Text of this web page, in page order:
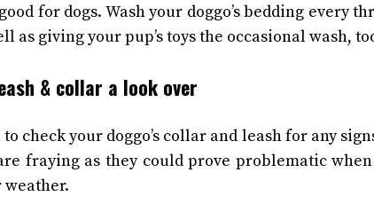
for dogs. Wash your doggo’s bedding every
as giving your pup’s toys the occasional wash,
& collar a look over
to check your doggo’s collar and leash for any
fraying as they could prove problematic